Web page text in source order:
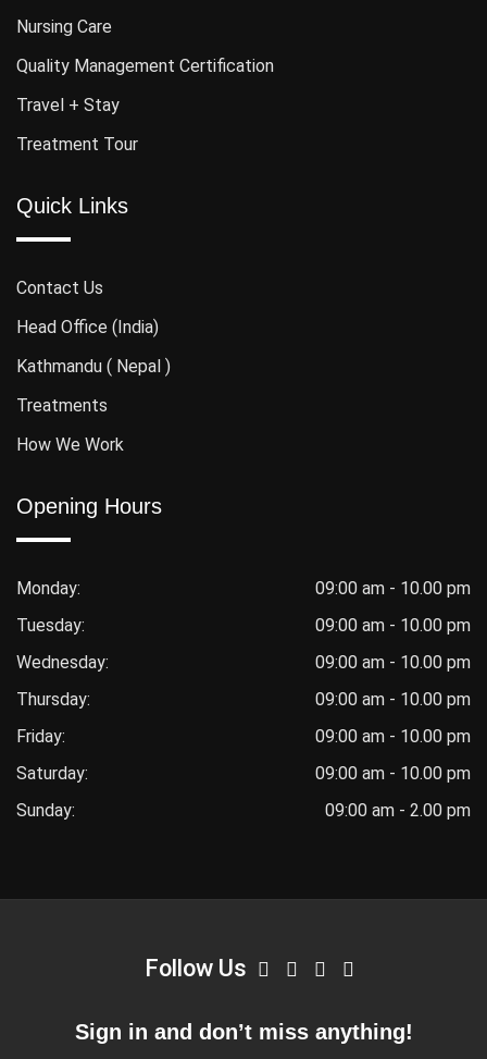
Nursing Care
Quality Management Certification
Travel + Stay
Treatment Tour
Quick Links
Contact Us
Head Office (India)
Kathmandu ( Nepal )
Treatments
How We Work
Opening Hours
Monday:
09:00 am - 10.00 pm
Tuesday:
09:00 am - 10.00 pm
Wednesday:
09:00 am - 10.00 pm
Thursday:
09:00 am - 10.00 pm
Friday:
09:00 am - 10.00 pm
Saturday:
09:00 am - 10.00 pm
Sunday:
09:00 am - 2.00 pm
Follow Us
Sign in and don’t miss anything!